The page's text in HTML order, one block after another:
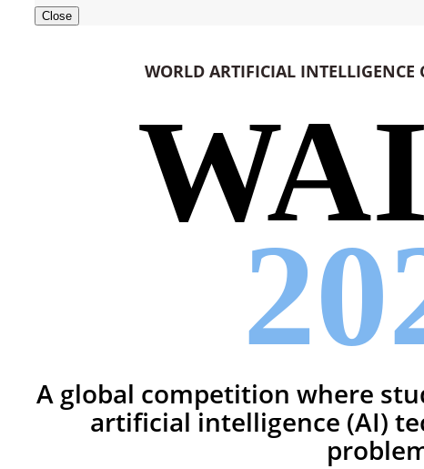
Close
WORLD ARTIFICIAL INTELLIGENCE
A global competition where
artificial intelligence (AI)